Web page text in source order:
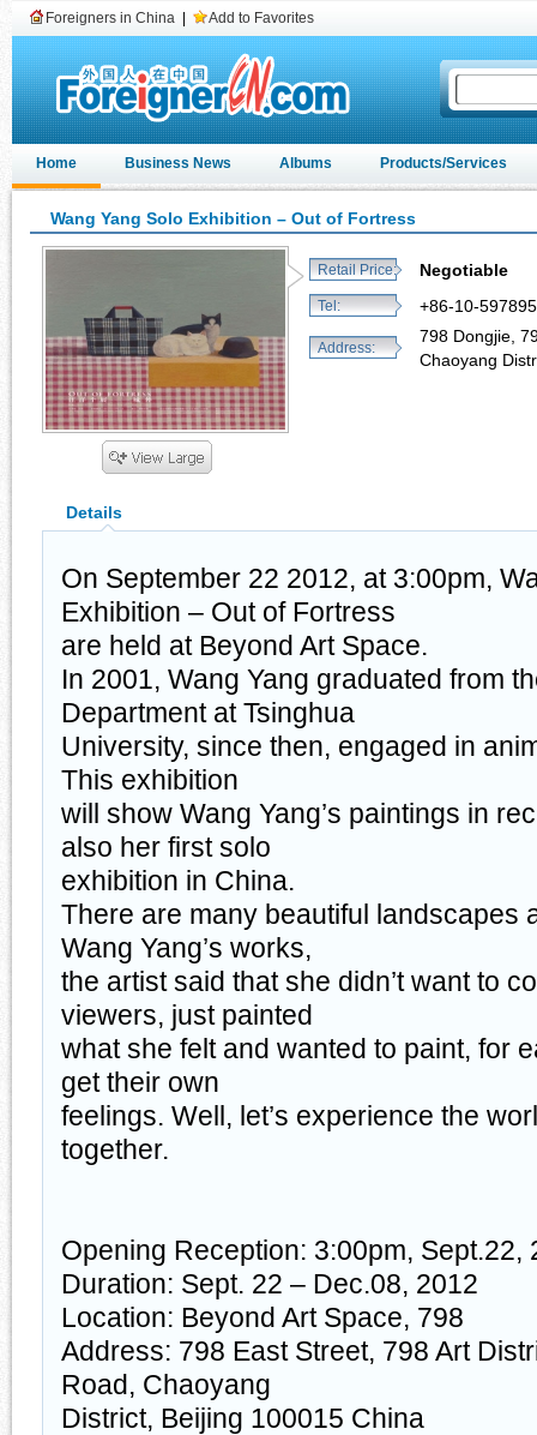
Foreigners in China Add to Favorites
Home Business News Albums Products/Services
Wang Yang Solo Exhibition – Out of Fortress
Retail Price: Negotiable
Tel: +86-10-
Address:
798 Dongjie,
Chaoyang
Details
On September 22 2012, at 3:00pm,
Exhibition – Out of Fortress
are held at Beyond Art Space.
In 2001, Wang Yang graduated from
Department at Tsinghua
University, since then, engaged in
This exhibition
will show Wang Yang’s paintings in
also her first solo
exhibition in China.
There are many beautiful landscapes
Wang Yang’s works,
the artist said that she didn’t want to
viewers, just painted
what she felt and wanted to paint, for
get their own
feelings. Well, let’s experience the
together.
Opening Reception: 3:00pm, Sept.22,
Duration: Sept. 22 – Dec.08, 2012
Location: Beyond Art Space, 798
Address: 798 East Street, 798 Art
Road, Chaoyang
District, Beijing 100015 China